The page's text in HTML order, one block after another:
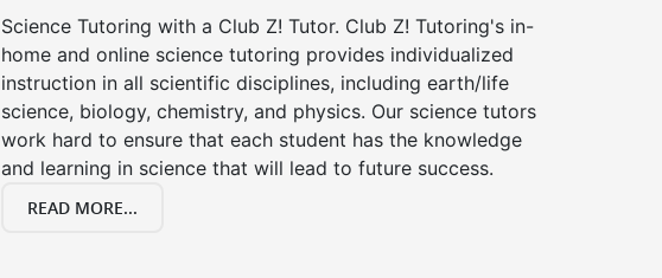
Science Tutoring with a Club Z! Tutor. Club Z! Tutoring's in-
home and online science tutoring provides individualized
instruction in all scientific disciplines, including earth/life
science, biology, chemistry, and physics. Our science tutors
work hard to ensure that each student has the knowledge
and learning in science that will lead to future success.
READ MORE...